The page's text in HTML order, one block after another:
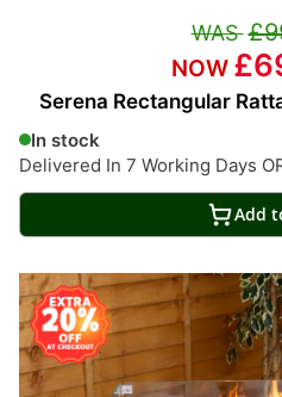
Serena Rectangular
In stock
Delivered In 7 Working Days
Add